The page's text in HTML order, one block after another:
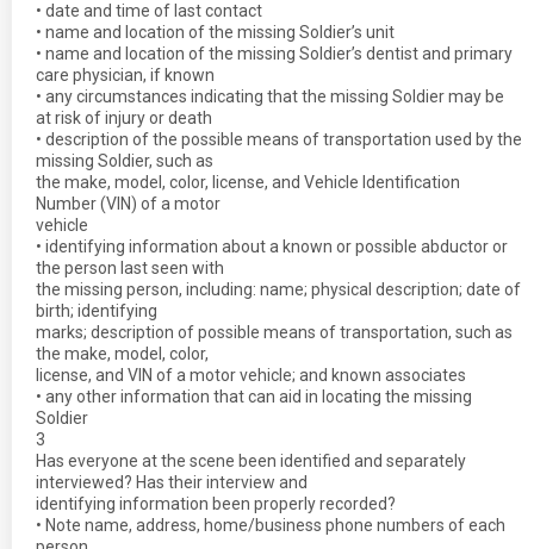
• date and time of last contact
• name and location of the missing Soldier’s unit
• name and location of the missing Soldier’s dentist and primary
care physician, if known
• any circumstances indicating that the missing Soldier may be
at risk of injury or death
• description of the possible means of transportation used by the
missing Soldier, such as
the make, model, color, license, and Vehicle Identification
Number (VIN) of a motor
vehicle
• identifying information about a known or possible abductor or
the person last seen with
the missing person, including: name; physical description; date of
birth; identifying
marks; description of possible means of transportation, such as
the make, model, color,
license, and VIN of a motor vehicle; and known associates
• any other information that can aid in locating the missing
Soldier
3
Has everyone at the scene been identified and separately
interviewed? Has their interview and
identifying information been properly recorded?
• Note name, address, home/business phone numbers of each